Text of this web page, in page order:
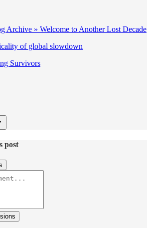
Archive » Welcome to Another Lost Decade
of global slowdown
Survivors
post